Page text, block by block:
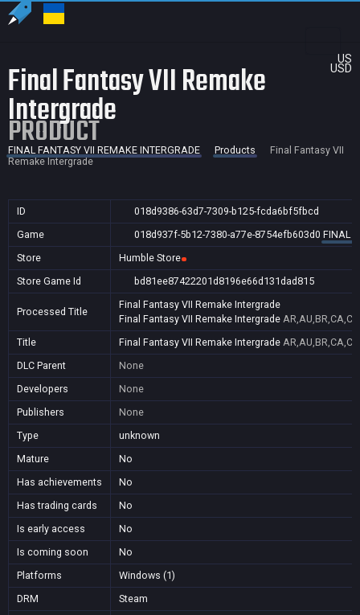
US
USD
Final Fantasy VII Remake
Intergrade
PRODUCT
FINAL FANTASY VII REMAKE INTERGRADE Products
Final Fantasy VII
Remake Intergrade
ID
018d9386-63d7-7309-b125-fcda6bf5fbcd
Game
018d937f-5b12-7380-a77e-8754efb603d0 FINAL
Store
Humble Store
Store Game Id
bd81ee87422201d8196e66d131dad815
Processed Title
Final Fantasy VII Remake Intergrade
Final Fantasy VII Remake Intergrade
Title
Final Fantasy VII Remake Intergrade
DLC Parent
None
Developers
None
Publishers
None
Type
unknown
Mature
No
Has achievements
No
Has trading cards
No
Is early access
No
Is coming soon
No
Platforms
Windows (1)
DRM
Steam